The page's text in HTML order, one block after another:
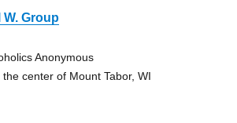
W. Group
Anonymous
center of Mount Tabor, WI